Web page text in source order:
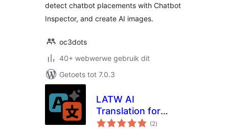
detect chatbot placements with Chatbot
Inspector, and create AI images.
oc3dots
40+ webwerwe gebruik dit
Getoets tot 7.0.3
LATW AI
Translation for
WPML
(2total
ratings
)